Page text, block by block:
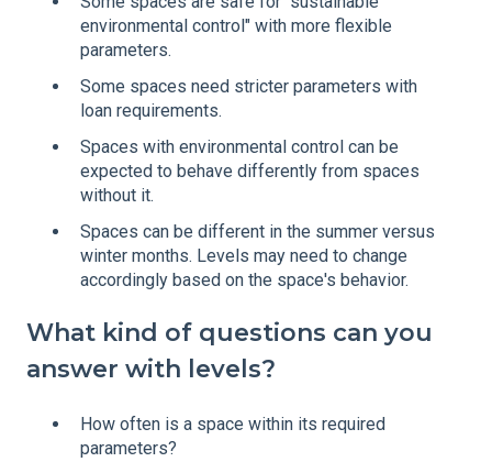
environmental control" with more flexible
parameters.
Some spaces need stricter parameters with
loan requirements.
Spaces with environmental control can be
expected to behave differently from spaces
without it.
Spaces can be different in the summer versus
winter months. Levels may need to change
accordingly based on the space's behavior.
What kind of questions can you
answer with levels?
How often is a space within its required
parameters?